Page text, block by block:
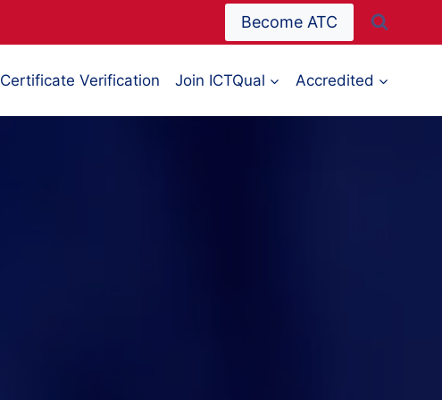
Become ATC
Certificate Verification Join ICTQual Accredited